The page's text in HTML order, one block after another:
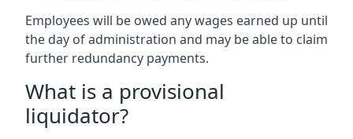
Employees will be owed any wages earned up until
the day of administration and may be able to claim
further redundancy payments.
What is a provisional
liquidator?